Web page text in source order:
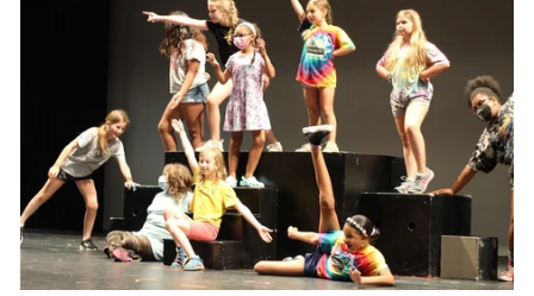
Poetry & Spoken Word
Public art
Queen Of The Week
Radio & Audio